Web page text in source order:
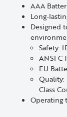
AAA
Long-
Designed
Safety:
ANSI C
EU
Quality:
Class
Operating